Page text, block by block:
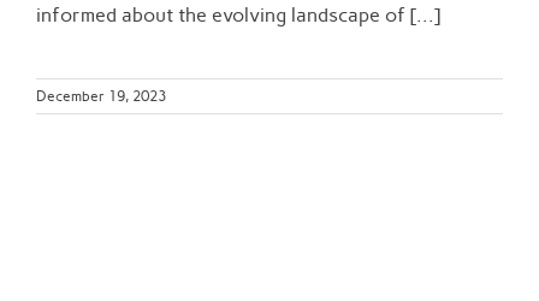
informed about the evolving landscape of [...]
December 19, 2023